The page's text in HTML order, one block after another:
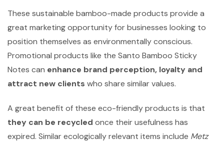
These sustainable bamboo-made products provide a
great marketing opportunity for businesses looking to
position themselves as environmentally conscious.
Promotional products like the Santo Bamboo Sticky
Notes can enhance brand perception, loyalty and
attract new clients who share similar values.
A great benefit of these eco-friendly products is that
they can be recycled once their usefulness has
expired. Similar ecologically relevant items include Metz